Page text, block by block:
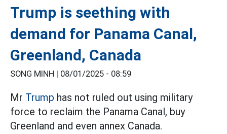
Trump is seething with
demand for Panama Canal,
Greenland, Canada
SONG MINH | 08/01/2025 - 08:59
Mr Trump has not ruled out using military
force to reclaim the Panama Canal, buy
Greenland and even annex Canada.